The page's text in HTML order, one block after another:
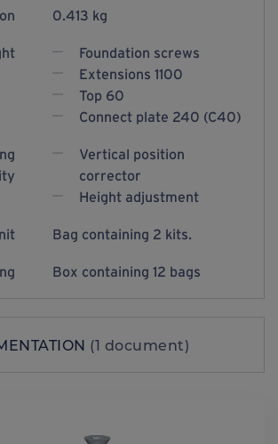
0.413 kg
Foundation screws
Extensions 1100
Top 60
Connect plate 240 (C40)
Vertical position
corrector
Height adjustment
Bag containing 2 kits.
Box containing 12 bags
(1 document)